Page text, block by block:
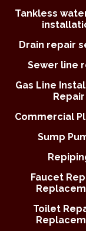
Tankless
Drain repair
Sewer line
Gas Line
Repair
Commercial
Sump
Faucet
Toilet